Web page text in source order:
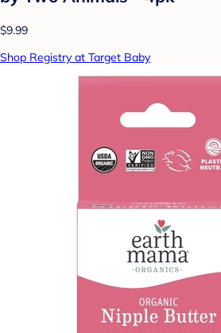
$9.99
Shop Registry at Target Baby